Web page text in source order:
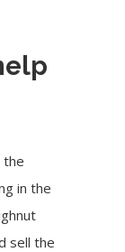
the
in the
sell the